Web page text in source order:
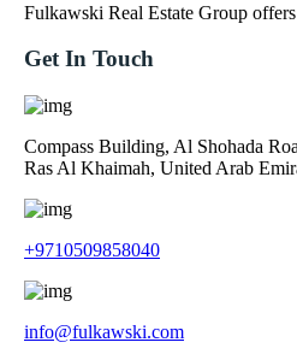
Fulkawski Real Estate Group
Get In Touch
Compass Building, Al Shohada
Ras Al Khaimah, United Arab
+9710509858040
info@fulkawski.com